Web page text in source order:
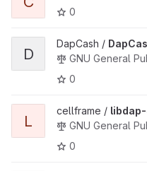
0
View DapCash Wallet project
D
DapCash /
GNU General
0
View libdap-qt-ui-qml
L
cellframe /
GNU General
0